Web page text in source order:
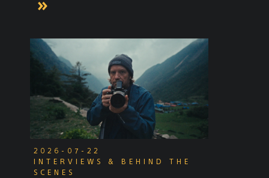
2026-07-22
INTERVIEWS & BEHIND THE
SCENES